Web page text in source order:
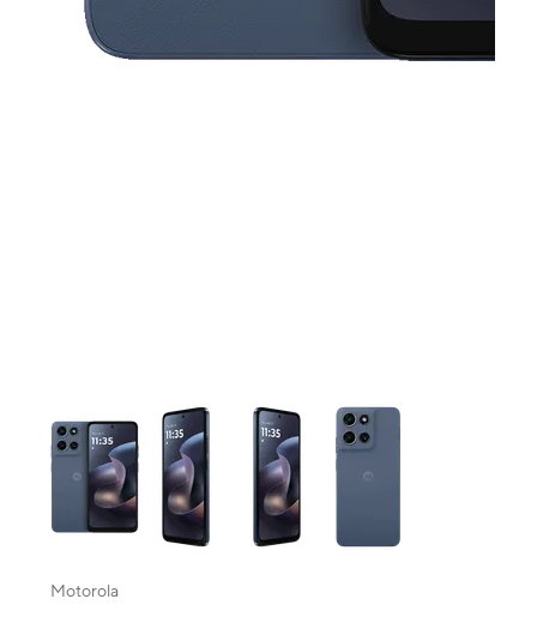
This carousel contains a column of small thumbnails. Selecting a
Motorola